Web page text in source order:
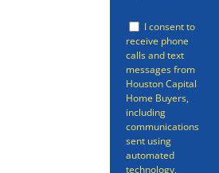
I consent to
receive phone
calls and text
messages from
Houston Capital
Home Buyers,
including
communications
sent using
automated
technology,